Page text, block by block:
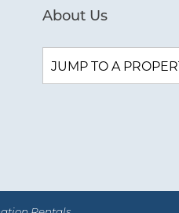
About Us